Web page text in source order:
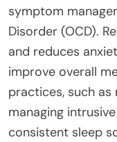
symptom
Disorder (OCD).
and reduces
improve overall
practices, such
managing
consistent sleep